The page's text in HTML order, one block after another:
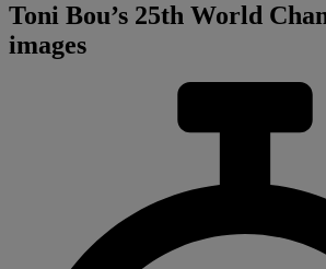
Toni Bou’s 25th World
images